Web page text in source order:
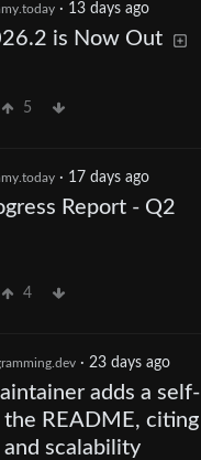
· 13 days ago
is Now Out
5
· 17 days ago
Report - Q2
4
· 23 days ago
adds a self-
README, citing
scalability